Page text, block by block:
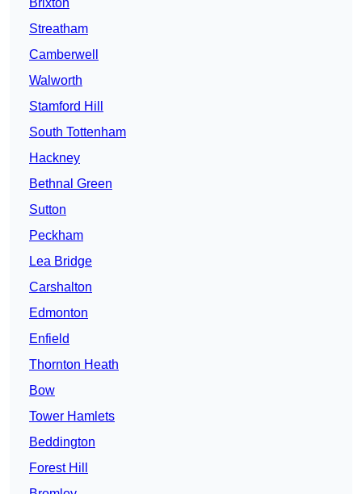
Streatham
Camberwell
Walworth
Stamford Hill
South Tottenham
Hackney
Bethnal Green
Sutton
Peckham
Lea Bridge
Carshalton
Edmonton
Enfield
Thornton Heath
Bow
Tower Hamlets
Beddington
Forest Hill